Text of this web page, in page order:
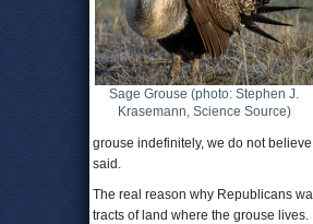
Sage Grouse (photo: Stephen J.
Krasemann, Science Source)
grouse indefinitely, we do not
said.
The real reason why Republicans
tracts of land where the grouse lives.